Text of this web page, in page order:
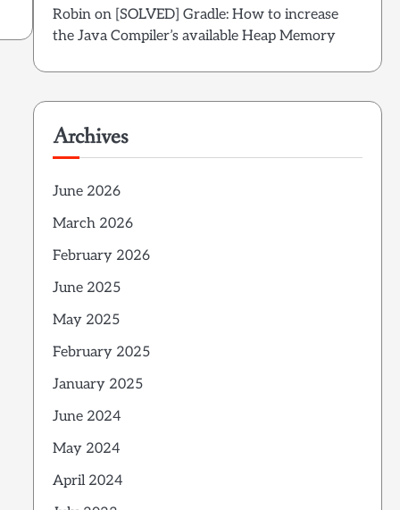
Robinon [SOLVED] Gradle: How to increase
the Java Compiler’s available Heap Memory
Archives
June 2026
March 2026
February 2026
June 2025
May 2025
February 2025
January 2025
June 2024
May 2024
April 2024